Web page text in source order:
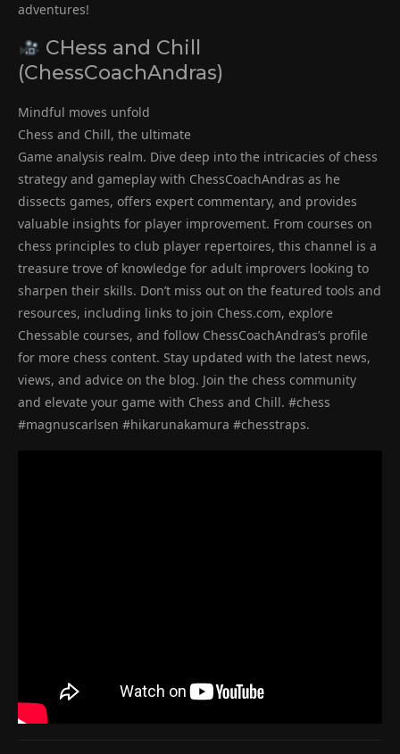
adventures!
CHess and Chill
(ChessCoachAndras)
Mindful moves unfold
Chess and Chill, the ultimate
Game analysis realm. Dive deep into the intricacies of chess
strategy and gameplay with ChessCoachAndras as he
dissects games, offers expert commentary, and provides
valuable insights for player improvement. From courses on
chess principles to club player repertoires, this channel is a
treasure trove of knowledge for adult improvers looking to
sharpen their skills. Don’t miss out on the featured tools and
resources, including links to join Chess.com, explore
Chessable courses, and follow ChessCoachAndras’s profile
for more chess content. Stay updated with the latest news,
views, and advice on the blog. Join the chess community
and elevate your game with Chess and Chill. #chess
#magnuscarlsen #hikarunakamura #chesstraps.